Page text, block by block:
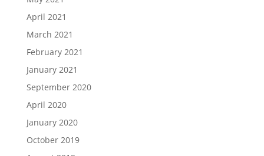
April 2021
March 2021
February 2021
January 2021
September 2020
April 2020
January 2020
October 2019